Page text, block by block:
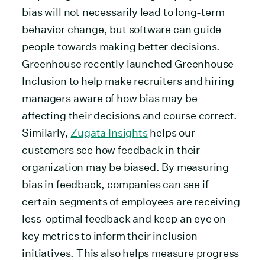
bias will not necessarily lead to long-term
behavior change, but software can guide
people towards making better decisions.
Greenhouse recently launched Greenhouse
Inclusion to help make recruiters and hiring
managers aware of how bias may be
affecting their decisions and course correct.
Similarly, Zugata Insightshelps our
customers see how feedback in their
organization may be biased. By measuring
bias in feedback, companies can see if
certain segments of employees are receiving
less-optimal feedback and keep an eye on
key metrics to inform their inclusion
initiatives. This also helps measure progress